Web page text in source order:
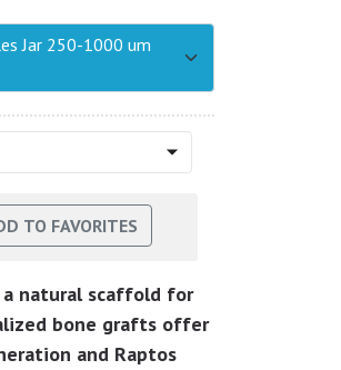
Jar 250-1000 um
a natural scaffold for
bone grafts offer
and Raptos